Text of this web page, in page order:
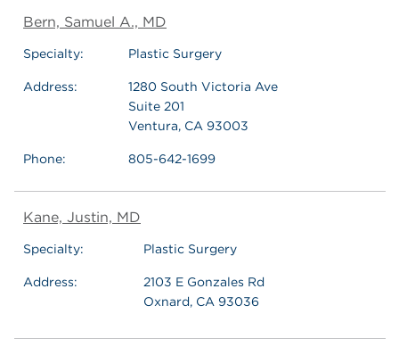
Bern, Samuel A., MD
Specialty: Plastic Surgery
Address:
1280 South Victoria Ave
Suite 201
Ventura, CA 93003
Phone: 805-642-1699
Kane, Justin, MD
Specialty: Plastic Surgery
Address:
2103 E Gonzales Rd
Oxnard, CA 93036